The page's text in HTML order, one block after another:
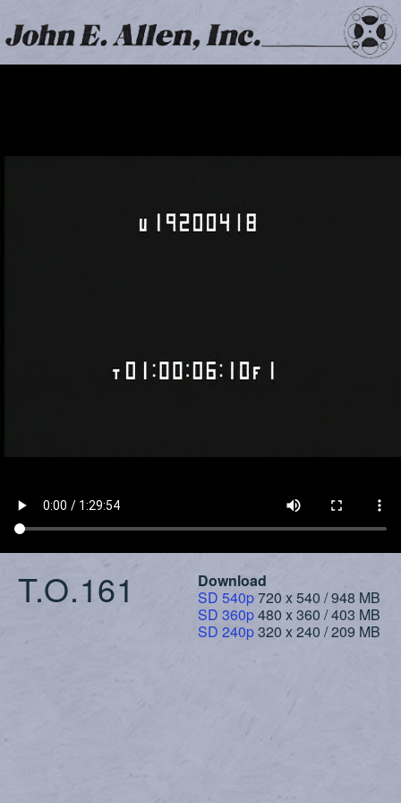
T.O.161
Download
SD 540p720 x 540 / 948 MB
SD 360p480 x 360 / 403 MB
SD 240p320 x 240 / 209 MB